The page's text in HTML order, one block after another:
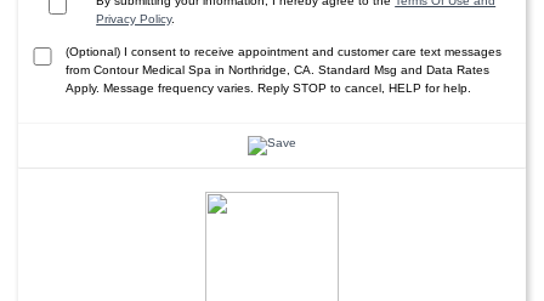
Privacy Policy.
(Optional) I consent to receive appointment and customer care text messages
from Contour Medical Spa in Northridge, CA. Standard Msg and Data Rates
Apply. Message frequency varies. Reply STOP to cancel, HELP for help.